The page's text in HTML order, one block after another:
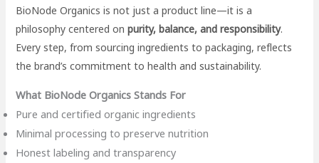
BioNode Organics is not just a product line—it is a
philosophy centered onpurity, balance, and responsibility.
Every step, from sourcing ingredients to packaging, reflects
the brand’s commitment to health and sustainability.
What BioNode Organics Stands For
Pure and certified organic ingredients
Minimal processing to preserve nutrition
Honest labeling and transparency